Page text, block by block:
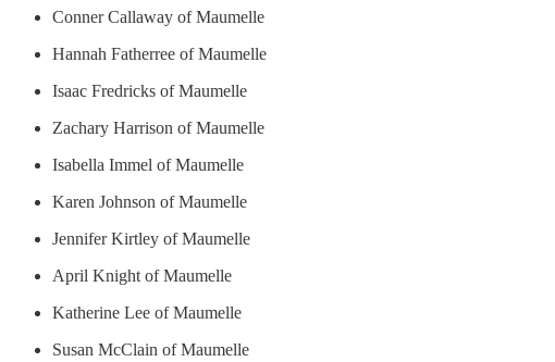
Conner Callaway of Maumelle
Hannah Fatherree of Maumelle
Isaac Fredricks of Maumelle
Zachary Harrison of Maumelle
Isabella Immel of Maumelle
Karen Johnson of Maumelle
Jennifer Kirtley of Maumelle
April Knight of Maumelle
Katherine Lee of Maumelle
Susan McClain of Maumelle